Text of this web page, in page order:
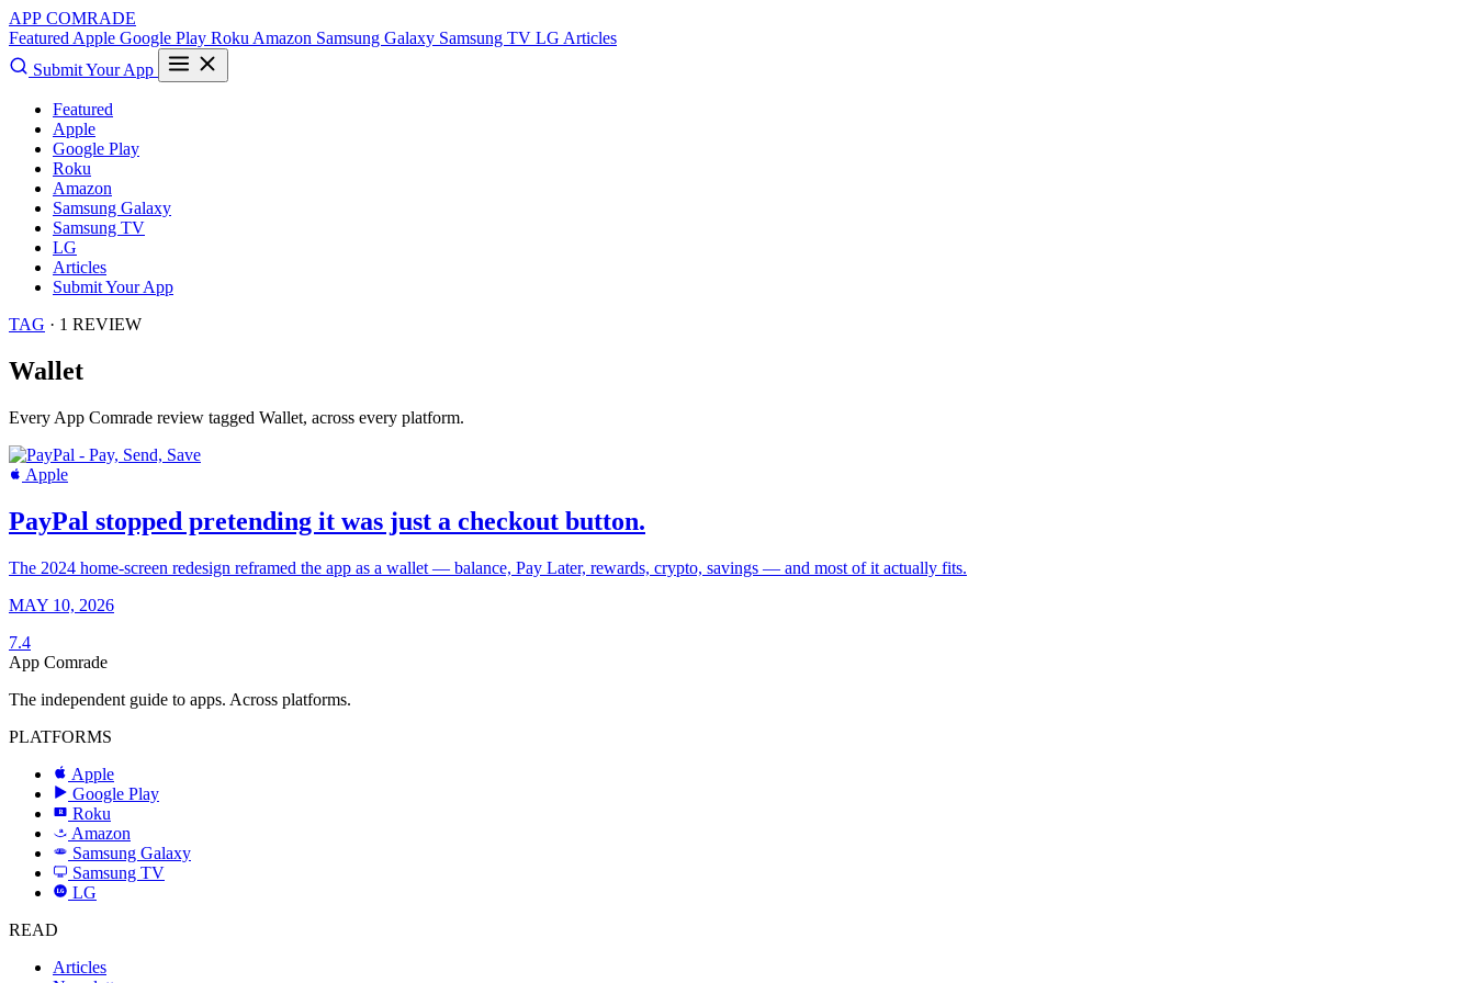
APP COMRADE
Featured Apple Google Play Roku Amazon Samsung Galaxy Samsung TV LG Articles
Submit Your App
Featured
Apple
Google Play
Roku
Amazon
Samsung Galaxy
Samsung TV
LG
Articles
Submit Your App
TAG · 1 REVIEW
Wallet
Every App Comrade review tagged Wallet, across every platform.
Apple
PayPal stopped pretending it was just a checkout button.
The 2024 home-screen redesign reframed the app as a wallet — balance, Pay Later, rewards, crypto, savings — and most of it actually fits.
MAY 10, 2026
7.4
App Comrade
The independent guide to apps. Across platforms.
PLATFORMS
Apple
Google Play
R Roku
a Amazon
SAMSUNG
Samsung Galaxy
Samsung TV
LG
LG
READ
Articles